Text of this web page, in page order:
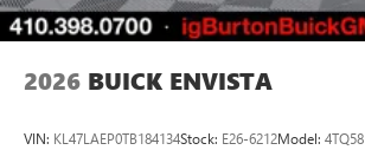
2026 BUICK ENVISTA
VIN: KL47LAEP0TB184134Stock: E26-6212Model: 4TQ58